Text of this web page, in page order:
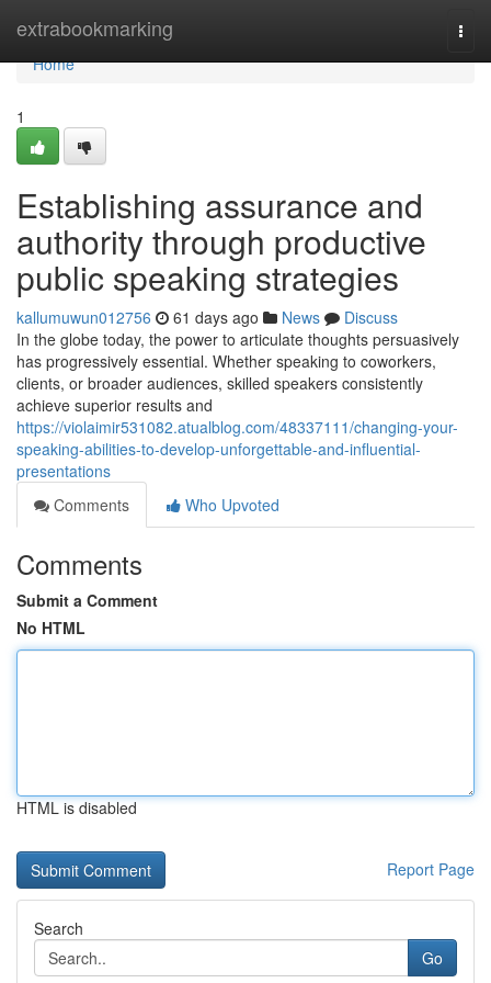
extrabookmarking
Home
Home
1
Establishing assurance and
authority through productive
public speaking strategies
kallumuwun012756 61 days ago News
Discuss
In the globe today, the power to articulate thoughts persuasively
has progressively essential. Whether speaking to coworkers,
clients, or broader audiences, skilled speakers consistently
achieve superior results and
https://violaimir531082.atualblog.com/48337111/changing-your-
speaking-abilities-to-develop-unforgettable-and-influential-
presentations
Comments
Who Upvoted
Comments
Submit a Comment
No HTML
HTML is disabled
Report Page
Search
Go